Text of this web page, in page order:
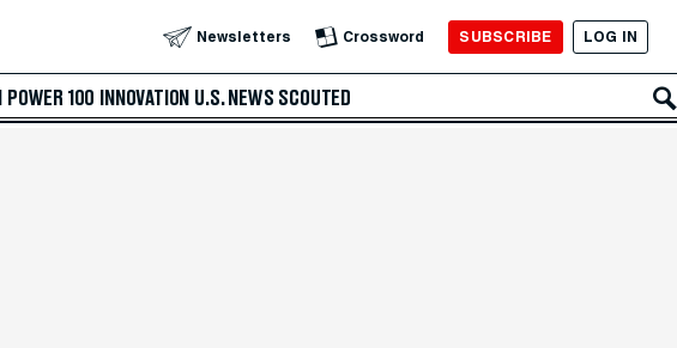
Newsletters Crossword SUBSCRIBE LOG IN
POWER 100 INNOVATION U.S. NEWS SCOUTED